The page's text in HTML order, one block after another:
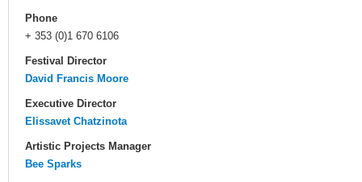
Phone
+ 353 (0)1 670 6106
Festival Director
David Francis Moore
Executive Director
Elissavet Chatzinota
Artistic Projects Manager
Bee Sparks